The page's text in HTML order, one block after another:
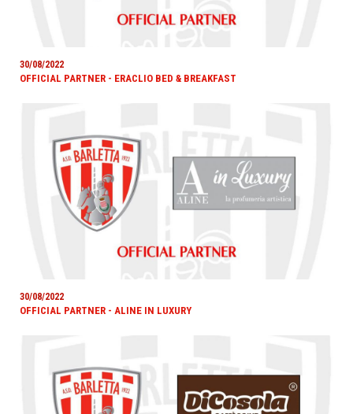
30/08/2022
OFFICIAL PARTNER - ERACLIO BED & BREAKFAST
30/08/2022
OFFICIAL PARTNER - ALINE IN LUXURY